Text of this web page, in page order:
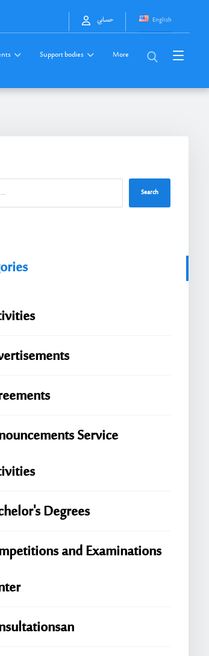
English حسابي
Support bodies More
Search
Service
Degrees
and Examinations